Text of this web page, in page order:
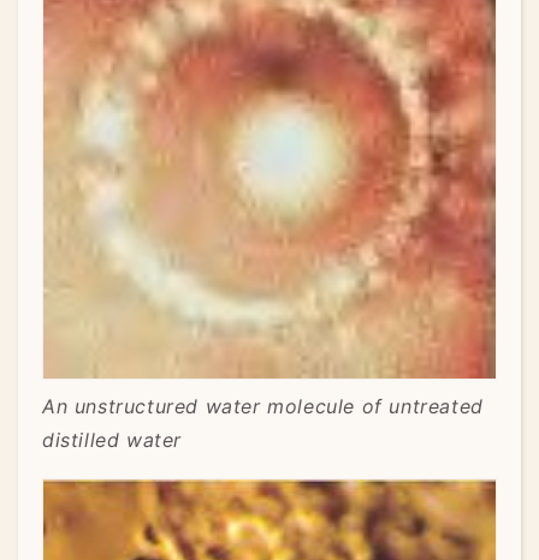
An unstructured water molecule of untreated
distilled water